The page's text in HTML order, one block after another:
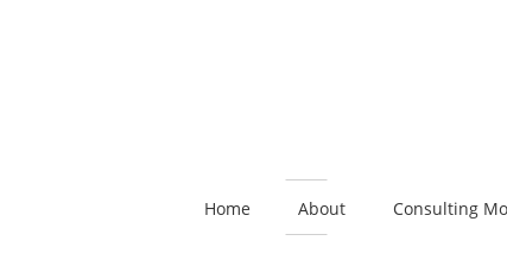
Home About Consulting